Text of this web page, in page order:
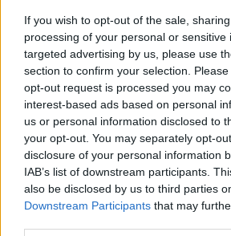
If you wish to opt-out of the sale,
processing of your personal or sensitive
targeted advertising by us, please use
section to confirm your selection.
opt-out request is processed you may
interest-based ads based on personal
us or personal information disclosed to
your opt-out. You may separately opt-
disclosure of your personal information
IAB’s list of downstream participants.
also be disclosed by us to third parties
Downstream Participants that may
immensely. In other words, you can
depressive feelings within a certain
euphoria.
These shifts can happen within hours,
These mood changes are called
depressive episodes. This does not
with bipolar disorder is only in a
There are also periods of the normal
called euthymia.